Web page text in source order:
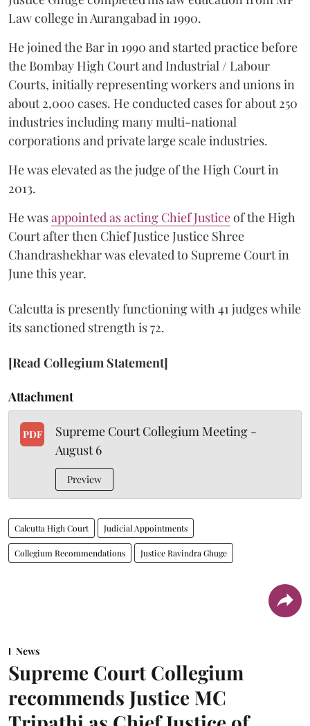
Law college in Aurangabad in 1990.
He joined the Bar in 1990 and started practice before
the Bombay High Court and Industrial / Labour
Courts, initially representing workers and unions in
about 2,000 cases. He conducted cases for about 250
industries including many multi-national
corporations and private large scale industries.
He was elevated as the judge of the High Court in
2013.
He wasappointed as acting Chief Justiceof the High
Court after then Chief Justice Justice Shree
Chandrashekhar was elevated to Supreme Court in
June this year.
Calcutta is presently functioning with 41 judges while
its sanctioned strength is 72.
[Read Collegium Statement]
Attachment
PDF
Supreme Court Collegium Meeting -
August 6
Preview
Calcutta High Court Judicial Appointments
Collegium Recommendations Justice Ravindra Ghuge
News
Supreme Court Collegium
recommends Justice MC